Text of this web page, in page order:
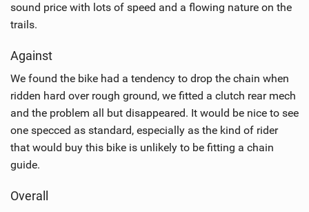
sound price with lots of speed and a flowing nature on the
trails.
Against
We found the bike had a tendency to drop the chain when
ridden hard over rough ground, we fitted a clutch rear mech
and the problem all but disappeared. It would be nice to see
one specced as standard, especially as the kind of rider
that would buy this bike is unlikely to be fitting a chain
guide.
Overall